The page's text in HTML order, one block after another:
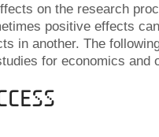
on the research
positive effects
in another. The
for economics and